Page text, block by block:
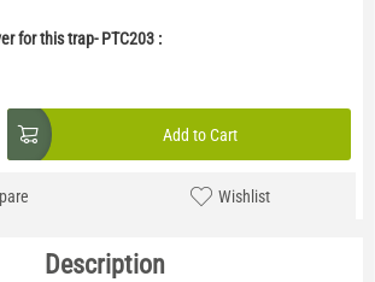
for this trap- PTC203 :
Add to Cart
Wishlist
Description